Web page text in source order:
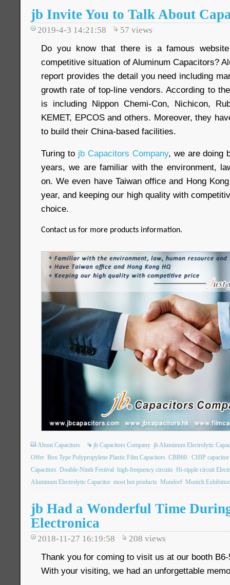
jb Invite You to Talk About
2019-4-3 14:21:58 57 views
Do you know that there is a famous
competitive situation of Aluminum Capacitors?
report provides the detail you need including
growth rate of top-line vendors. According to
is including Nippon Chemi-Con, Nichicon,
KEMET, EPCOS and others. Moreover, they
to build their China-based facilities.
Turing to jb Capacitors Company, we are doing
years, we are familiar with the environment,
on. We even have Taiwan office and Hong
year, and keeping our high quality with
choice.
Contact us for more products information.
About Capacitors jb Capacitors Company jb Aluminum Electrolytic
Offer Box Type Polypropylene Plastic Film Capacitors CBB60.
CHIP
Capacitors Double-Ninth Festival high-frequency circuits Hi-ripple circuit
Aluminum Electrolytic Capacitor most hot products Mundorf Munich
jb Had a Wonderful Time
Electronica
2018-11-27 16:19:58 208 views
Thank you for coming to visit us at our booth
With your visiting, we had an unforgettable